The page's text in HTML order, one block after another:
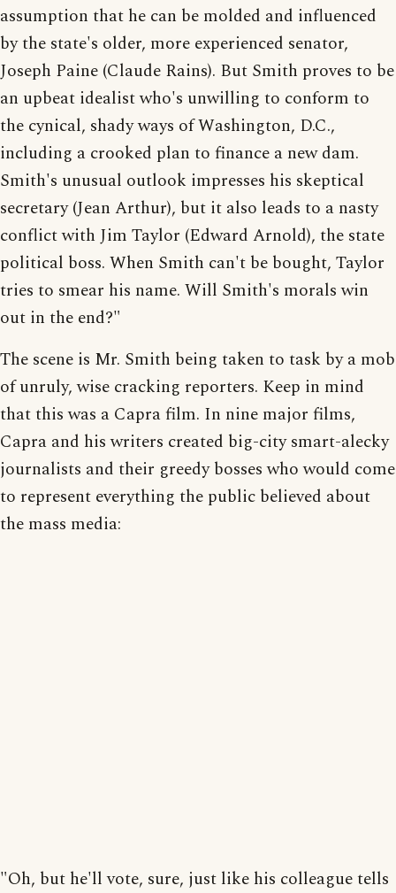
assumption that he can be molded and influenced
by the state's older, more experienced senator,
Joseph Paine (Claude Rains). But Smith proves to be
an upbeat idealist who's unwilling to conform to
the cynical, shady ways of Washington, D.C.,
including a crooked plan to finance a new dam.
Smith's unusual outlook impresses his skeptical
secretary (Jean Arthur), but it also leads to a nasty
conflict with Jim Taylor (Edward Arnold), the state
political boss. When Smith can't be bought, Taylor
tries to smear his name. Will Smith's morals win
out in the end?"
The scene is Mr. Smith being taken to task by a mob
of unruly, wise cracking reporters. Keep in mind
that this was a Capra film. In nine major films,
Capra and his writers created big-city smart-alecky
journalists and their greedy bosses who would come
to represent everything the public believed about
the mass media:
"Oh, but he'll vote, sure, just like his colleague tells